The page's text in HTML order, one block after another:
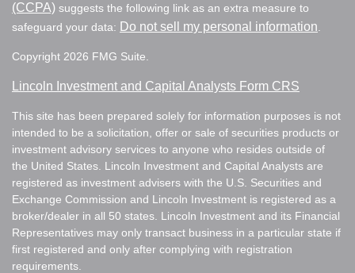
(CCPA) suggests the following link as an extra measure to
safeguard your data: Do not sell my personal information.
Copyright 2026 FMG Suite.
Lincoln Investment and Capital Analysts Form CRS
This site has been prepared solely for information purposes is not
intended to be a solicitation, offer or sale of securities products or
investment advisory services to anyone who resides outside of
the United States. Lincoln Investment and Capital Analysts are
registered as investment advisers with the U.S. Securities and
Exchange Commission and Lincoln Investment is registered as a
broker/dealer in all 50 states. Lincoln Investment and its Financial
Representatives may only transact business in a particular state if
first registered and only after complying with registration
requirements.